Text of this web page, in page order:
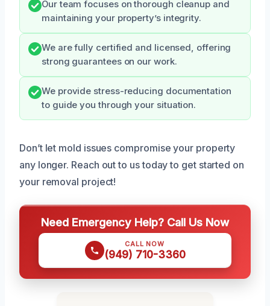
Our team focuses on thorough cleanup and
maintaining your property’s integrity.
We are fully certified and licensed, offering
strong guarantees on our work.
We provide stress-reducing documentation
to guide you through your situation.
Don’t let mold issues compromise your property
any longer. Reach out to us today to get started on
your removal project!
Need Emergency Help? Call Us Now
CALL NOW
(949) 710-3360